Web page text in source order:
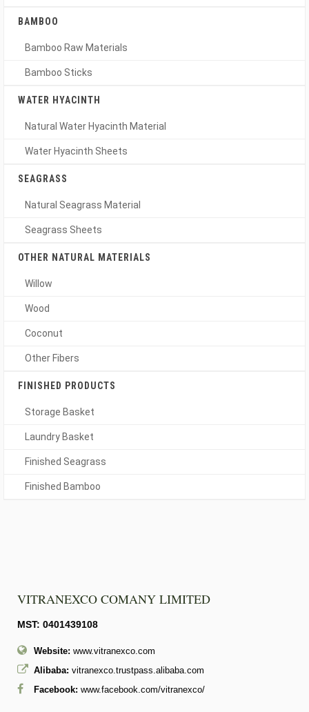
BAMBOO
Bamboo Raw Materials
Bamboo Sticks
WATER HYACINTH
Natural Water Hyacinth Material
Water Hyacinth Sheets
SEAGRASS
Natural Seagrass Material
Seagrass Sheets
OTHER NATURAL MATERIALS
Willow
Wood
Coconut
Other Fibers
FINISHED PRODUCTS
Storage Basket
Laundry Basket
Finished Seagrass
Finished Bamboo
VITRANEXCO COMANY LIMITED
MST: 0401439108
Website: www.vitranexco.com
Alibaba: vitranexco.trustpass.alibaba.com
Facebook: www.facebook.com/vitranexco/